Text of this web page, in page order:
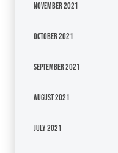
November 2021
October 2021
September 2021
August 2021
July 2021